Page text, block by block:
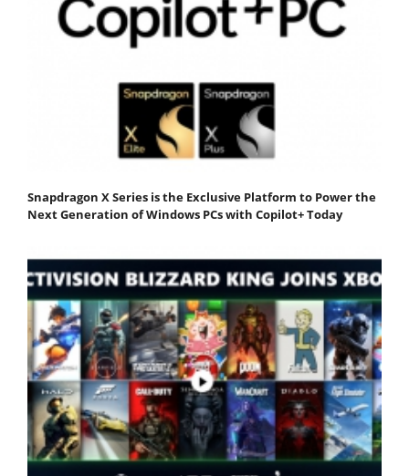
Snapdragon X Series is the Exclusive Platform to Power the
Next Generation of Windows PCs with Copilot+ Today